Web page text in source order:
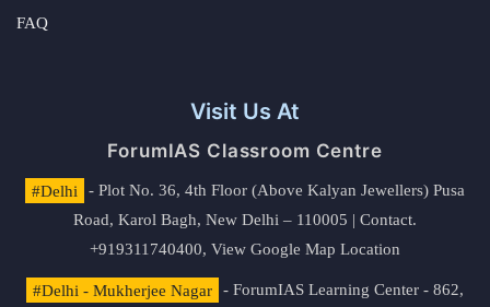
FAQ
Visit Us At
ForumIAS Classroom Centre
#Delhi
- Plot No. 36, 4th Floor (Above Kalyan Jewellers) Pusa
Road, Karol Bagh, New Delhi – 110005 | Contact.
+919311740400, View Google Map Location
#Delhi - Mukherjee Nagar
- ForumIAS Learning Center - 862,